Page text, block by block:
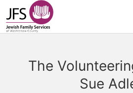
The
Sue